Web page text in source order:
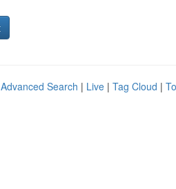
Advanced Search | Live | Tag Cloud |